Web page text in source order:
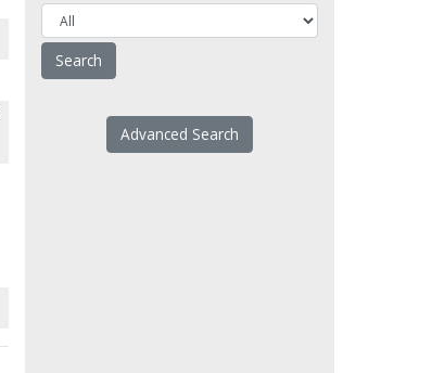
Advanced Search